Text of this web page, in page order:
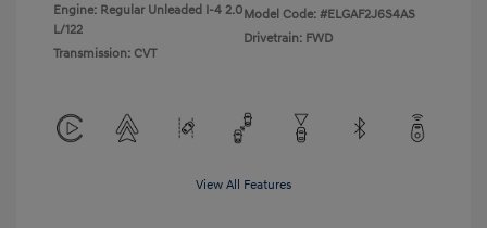
Engine: Regular Unleaded I-4 2.0
L/122
Transmission: CVT
Model Code: #ELGAF2J6S4AS
Drivetrain: FWD
View All Features